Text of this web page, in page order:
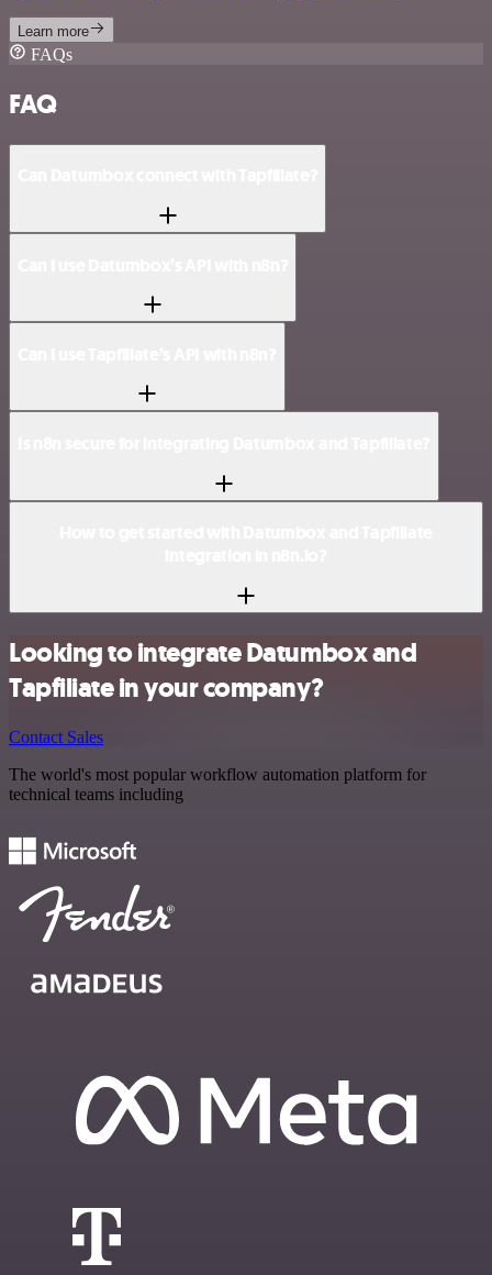
Learn more
FAQs
FAQ
Looking to integrate Datumbox and
Tapfiliate in your company?
Contact Sales
The world's most popular workflow automation platform for
technical teams including